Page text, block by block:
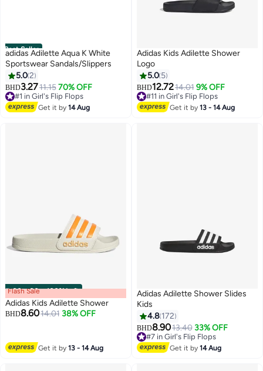
Best Seller
adidas Adilette Aqua K White
Sportswear Sandals/Slippers
5.02
BHD3.2711.15 70% OFF
#1 in Girl's Flip Flops
Selling out fast
#1 in Girl's Flip Flops
Get it by14 Aug
2
Adidas Kids Adilette Shower
Logo
5.0 5
BHD12.7214.01 9% OFF
#11 in Girl's Flip Flops
#11 in Girl's Flip Flops
Get it by13 - 14 Aug
00m:00s·100% Left
Flash Sale
Adidas Kids Adilette Shower
BHD8.6014.01 38% OFF
Get it by13 - 14 Aug
Adidas Adilette Shower Slides
Kids
4.8 172
BHD8.9013.40 33% OFF
#7 in Girl's Flip Flops
#7 in Girl's Flip Flops
Get it by14 Aug